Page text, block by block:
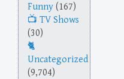
Funny (167)
TV Shows
(30)
Uncategorized
(9,704)